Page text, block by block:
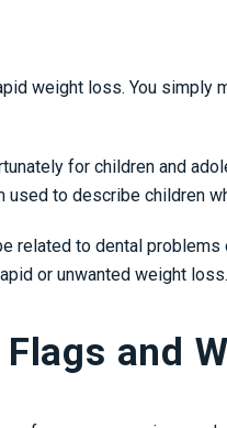
weight loss. You simply
for children and
used to describe children
related to dental
or unwanted weight loss.
and